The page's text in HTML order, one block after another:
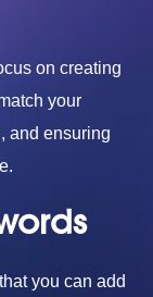
on creating
your
and ensuring
you can add